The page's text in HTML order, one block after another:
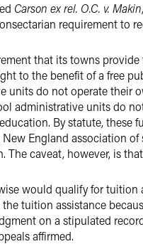
Carson ex rel. O.C. v. Makin
requirement to
that its towns
to the benefit of a free
units do not operate
administrative units do
By statute, these
England association
caveat, however, is
would qualify for
tuition assistance
on a stipulated
affirmed.